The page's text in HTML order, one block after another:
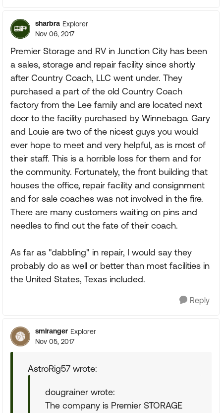
sharbra Explorer
Nov 06, 2017
Premier Storage and RV in Junction City has been
a sales, storage and repair facility since shortly
after Country Coach, LLC went under. They
purchased a part of the old Country Coach
factory from the Lee family and are located next
door to the facility purchased by Winnebago. Gary
and Louie are two of the nicest guys you would
ever hope to meet and very helpful, as is most of
their staff. This is a horrible loss for them and for
the community. Fortunately, the front building that
houses the office, repair facility and consignment
and for sale coaches was not involved in the fire.
There are many customers waiting on pins and
needles to find out the fate of their coach.
As far as "dabbling" in repair, I would say they
probably do as well or better than most facilities in
the United States, Texas included.
Reply
smlranger Explorer
Nov 05, 2017
AstroRig57 wrote:
dougrainer wrote:
The company is Premier STORAGE